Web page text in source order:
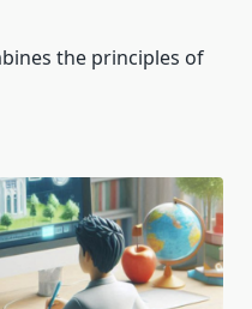
the principles of